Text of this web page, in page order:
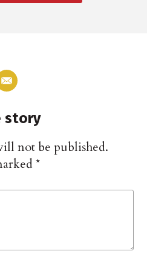
story
not be published.
*